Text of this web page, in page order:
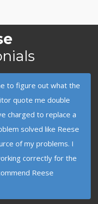
to figure out what the
quote me double
charged to replace a
solved like Reese
of my problems. I
correctly for the
Reese